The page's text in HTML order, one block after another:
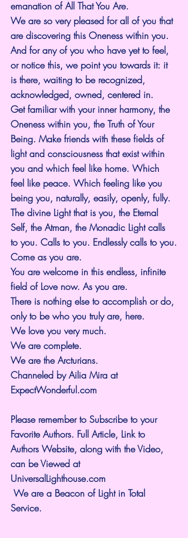
emanation of All That You Are.
We are so very pleased for all of you that
are discovering this Oneness within you.
And for any of you who have yet to feel,
or notice this, we point you towards it: it
is there, waiting to be recognized,
acknowledged, owned, centered in.
Get familiar with your inner harmony, the
Oneness within you, the Truth of Your
Being. Make friends with these fields of
light and consciousness that exist within
you and which feel like home. Which
feel like peace. Which feeling like you
being you, naturally, easily, openly, fully.
The divine Light that is you, the Eternal
Self, the Atman, the Monadic Light calls
to you. Calls to you. Endlessly calls to you.
Come as you are.
You are welcome in this endless, infinite
field of Love now. As you are.
There is nothing else to accomplish or do,
only to be who you truly are, here.
We love you very much.
We are complete.
We are the Arcturians.
Channeled by Ailia Mira at
ExpectWonderful.com
Please remember to Subscribe to your
Favorite Authors. Full Article, Link to
Authors Website, along with the Video,
can be Viewed at
UniversalLighthouse.com
We are a Beacon of Light in Total
Service.